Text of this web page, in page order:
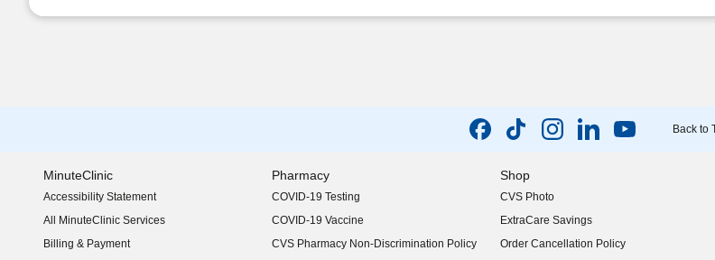
Back to
MinuteClinic
Accessibility Statement
(opens in new window)
All MinuteClinic Services
Billing & Payment
Pharmacy
COVID-19 Testing
COVID-19 Vaccine
CVS Pharmacy Non-Discrimination Policy
Shop
CVS Photo
ExtraCare Savings
Order Cancellation Policy